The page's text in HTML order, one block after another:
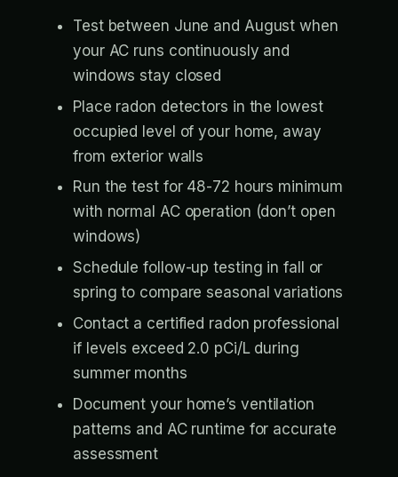
Test between June and August when
your AC runs continuously and
windows stay closed
Place radon detectors in the lowest
occupied level of your home, away
from exterior walls
Run the test for 48-72 hours minimum
with normal AC operation (don’t open
windows)
Schedule follow-up testing in fall or
spring to compare seasonal variations
Contact a certified radon professional
if levels exceed 2.0 pCi/L during
summer months
Document your home’s ventilation
patterns and AC runtime for accurate
assessment